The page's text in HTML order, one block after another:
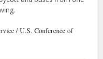
/ U.S. Conference of